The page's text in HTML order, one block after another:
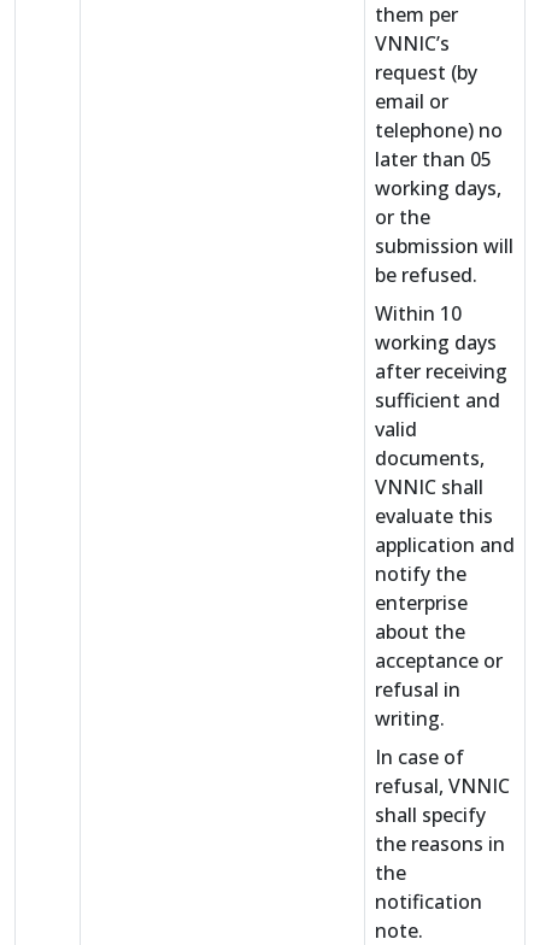
them per
VNNIC’s
request (by
email or
telephone) no
later than 05
working days,
or the
submission will
be refused.
Within 10
working days
after receiving
sufficient and
valid
documents,
VNNIC shall
evaluate this
application and
notify the
enterprise
about the
acceptance or
refusal in
writing.
In case of
refusal, VNNIC
shall specify
the reasons in
the
notification
note.